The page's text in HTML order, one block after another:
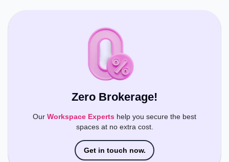
Lounge Area – perfect for recharging during the
Zero Brokerage!
Our Workspace Experts help you secure the best
spaces at no extra cost.
Get in touch now.